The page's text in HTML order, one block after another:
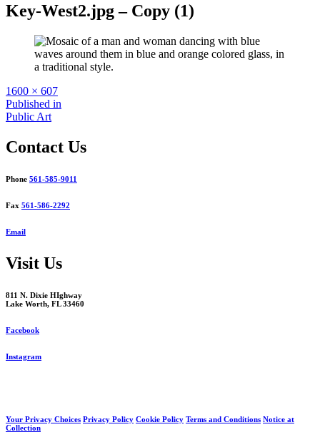
Key-West2.jpg – Copy (1)
Full
size
1600 × 607
Post
navigation
Published in
Public Art
Contact Us
Phone 561-585-9011
Fax 561-586-2292
Email
Visit Us
811 N. Dixie HIghway
Lake Worth, FL 33460
Facebook
Instagram
Your Privacy Choices Privacy Policy Cookie Policy Terms and Conditions Notice at
Collection